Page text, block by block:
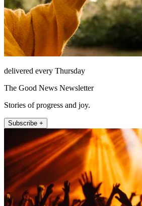
delivered every Thursday
The Good News Newsletter
Stories of progress and joy.
Subscribe +